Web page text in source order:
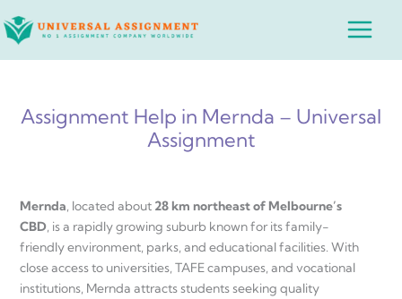
to
Main
Assignment Help in Mernda – Universal
Assignment
Mernda, located about 28 km northeast of Melbourne’s
CBD, is a rapidly growing suburb known for its family-
friendly environment, parks, and educational facilities. With
close access to universities, TAFE campuses, and vocational
institutions, Mernda attracts students seeking quality